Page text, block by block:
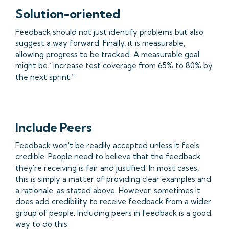
Solution-oriented
Feedback should not just identify problems but also
suggest a way forward. Finally, it is measurable,
allowing progress to be tracked. A measurable goal
might be “increase test coverage from 65% to 80% by
the next sprint.”
Include Peers
Feedback won't be readily accepted unless it feels
credible. People need to believe that the feedback
they're receiving is fair and justified. In most cases,
this is simply a matter of providing clear examples and
a rationale, as stated above. However, sometimes it
does add credibility to receive feedback from a wider
group of people. Including peers in feedback is a good
way to do this.